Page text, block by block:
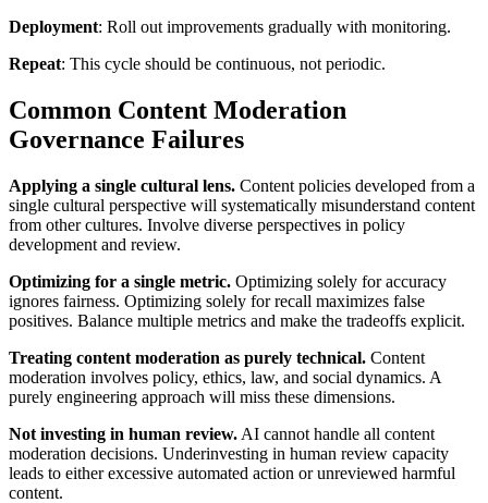
Deployment: Roll out improvements gradually with monitoring.
Repeat: This cycle should be continuous, not periodic.
Common Content Moderation
Governance Failures
Applying a single cultural lens. Content policies developed from a
single cultural perspective will systematically misunderstand content
from other cultures. Involve diverse perspectives in policy
development and review.
Optimizing for a single metric. Optimizing solely for accuracy
ignores fairness. Optimizing solely for recall maximizes false
positives. Balance multiple metrics and make the tradeoffs explicit.
Treating content moderation as purely technical. Content
moderation involves policy, ethics, law, and social dynamics. A
purely engineering approach will miss these dimensions.
Not investing in human review. AI cannot handle all content
moderation decisions. Underinvesting in human review capacity
leads to either excessive automated action or unreviewed harmful
content.